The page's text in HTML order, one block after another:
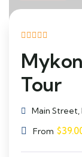
Tour
Main Street,
From $